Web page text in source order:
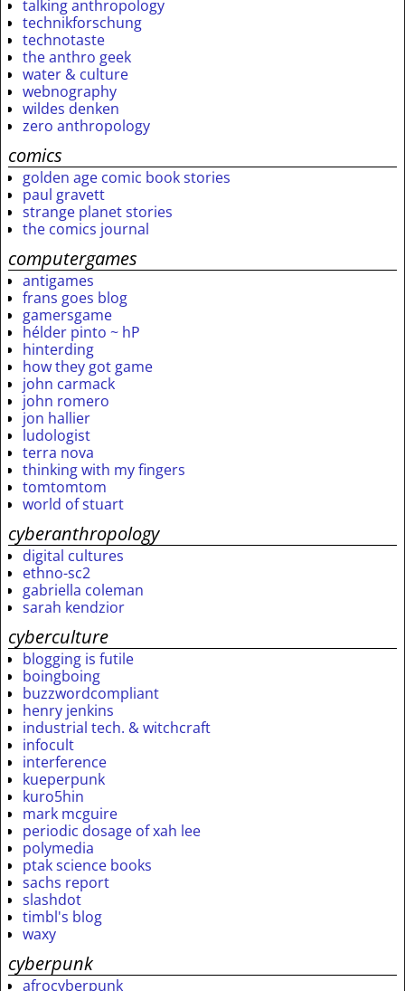
talking anthropology
technikforschung
technotaste
the anthro geek
water & culture
webnography
wildes denken
zero anthropology
comics
golden age comic book stories
paul gravett
strange planet stories
the comics journal
computergames
antigames
frans goes blog
gamersgame
hélder pinto ~ hP
hinterding
how they got game
john carmack
john romero
jon hallier
ludologist
terra nova
thinking with my fingers
tomtomtom
world of stuart
cyberanthropology
digital cultures
ethno-sc2
gabriella coleman
sarah kendzior
cyberculture
blogging is futile
boingboing
buzzwordcompliant
henry jenkins
industrial tech. & witchcraft
infocult
interference
kueperpunk
kuro5hin
mark mcguire
periodic dosage of xah lee
polymedia
ptak science books
sachs report
slashdot
timbl's blog
waxy
cyberpunk
afrocyberpunk